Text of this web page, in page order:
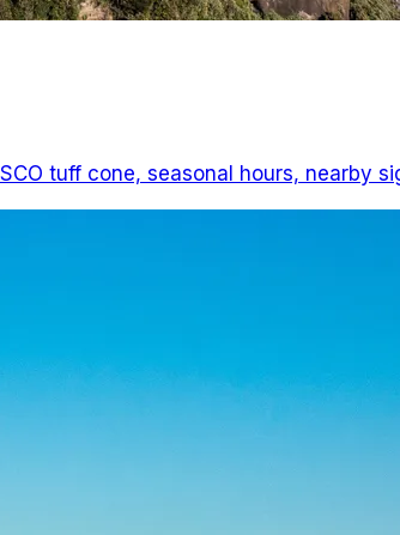
tuff cone, seasonal hours, nearby